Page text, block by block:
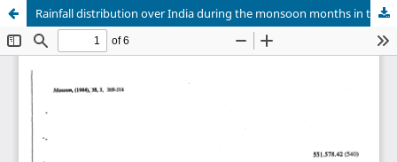
Rainfall distribution over India during the monsoon months in the absence of depressions and cyclonic storms